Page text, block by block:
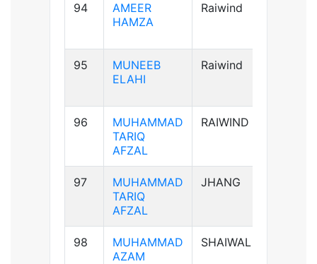
94
AMEER
HAMZA
Raiwind
95
MUNEEB
ELAHI
Raiwind
96
MUHAMMAD
TARIQ
AFZAL
RAIWIND
97
MUHAMMAD
TARIQ
AFZAL
JHANG
98
MUHAMMAD
AZAM
SHAIWAL